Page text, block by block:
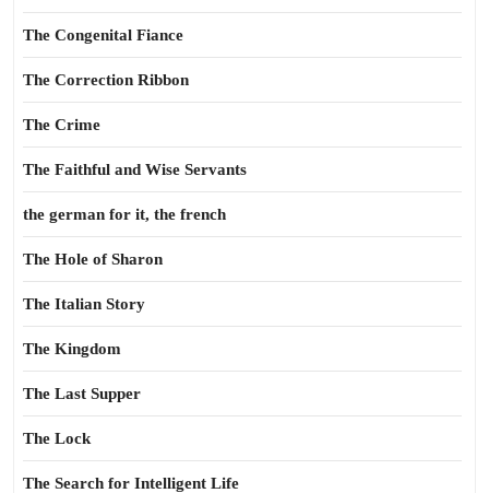
The Congenital Fiance
The Correction Ribbon
The Crime
The Faithful and Wise Servants
the german for it, the french
The Hole of Sharon
The Italian Story
The Kingdom
The Last Supper
The Lock
The Search for Intelligent Life